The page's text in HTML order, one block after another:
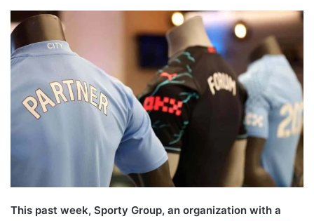
This past week, Sporty Group, an organization with a